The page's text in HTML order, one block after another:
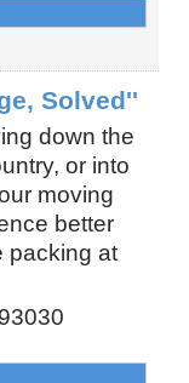
Solved''
down the
or into
moving
better
packing at
93030